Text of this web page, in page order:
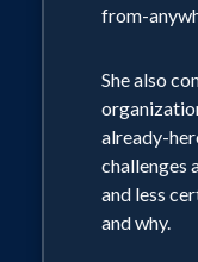
is also
sessions
subject
Her
from-
She also
already-
challenges
and less
and why.